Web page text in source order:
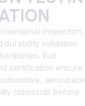
inspection,
durability validation
Full
certification ensure
standards before